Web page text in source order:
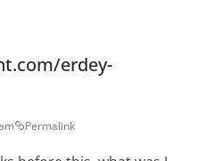
erdey-
Permalink